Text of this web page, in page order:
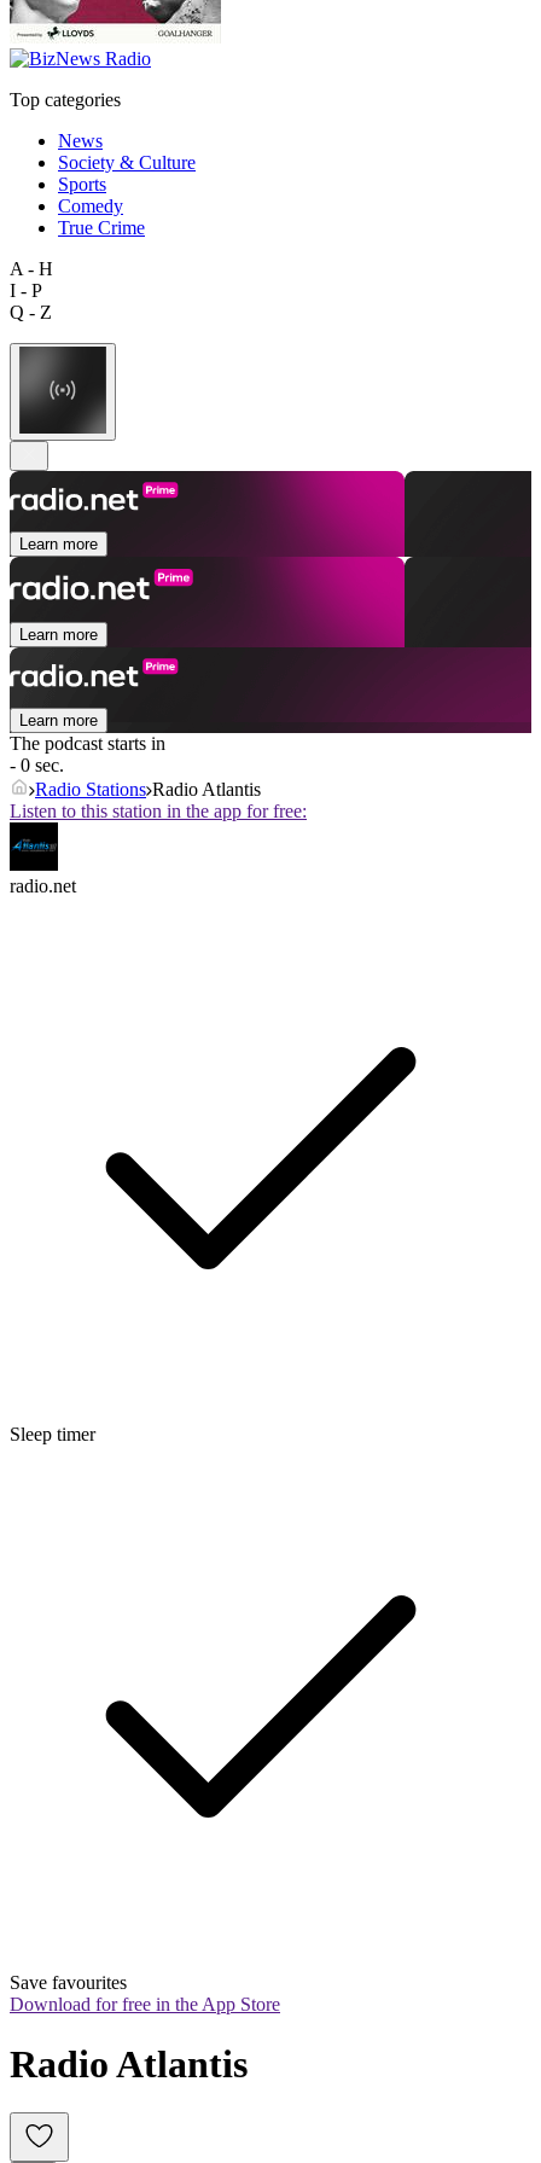
Top categories
News
Society & Culture
Sports
Comedy
True Crime
A - H
I - P
Q - Z
Learn more
Learn more
Learn more
The podcast starts in
- 0 sec.
Radio Stations Radio Atlantis
Listen to this station in the app for free:
radio.net
Sleep timer
Save favourites
Download for free in the App Store
Radio Atlantis